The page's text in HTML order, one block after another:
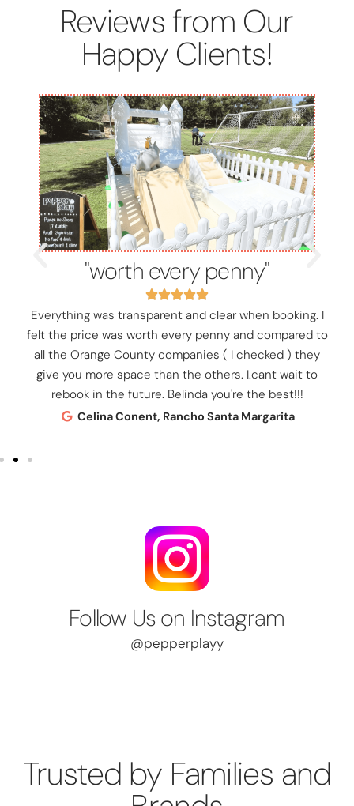
Reviews from Our
Happy Clients!
"worth every penny"
Everything was transparent and clear when booking. I
felt the price was worth every penny and compared to
all the Orange County companies ( I checked ) they
give you more space than the others. I.cant wait to
rebook in the future. Belinda you're the best!!!
Celina Conent, Rancho Santa Margarita
Follow Us on Instagram
@pepperplayy
Trusted by Families and